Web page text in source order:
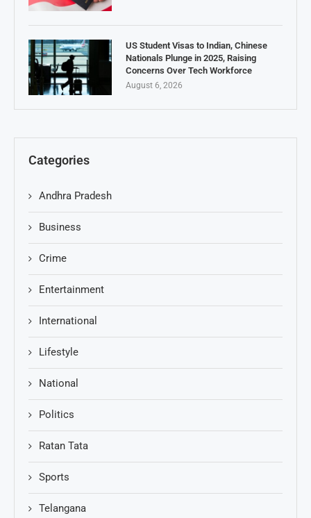
US Student Visas to Indian, Chinese
Nationals Plunge in 2025, Raising
Concerns Over Tech Workforce
August 6, 2026
Categories
Andhra Pradesh
Business
Crime
Entertainment
International
Lifestyle
National
Politics
Ratan Tata
Sports
Telangana